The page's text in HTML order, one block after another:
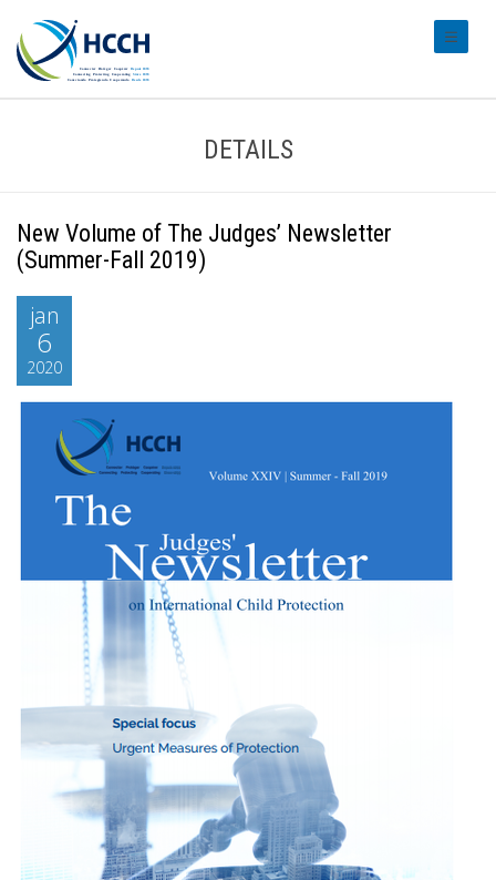
DETAILS
New Volume of The Judges’ Newsletter
(Summer-Fall 2019)
jan
6
2020